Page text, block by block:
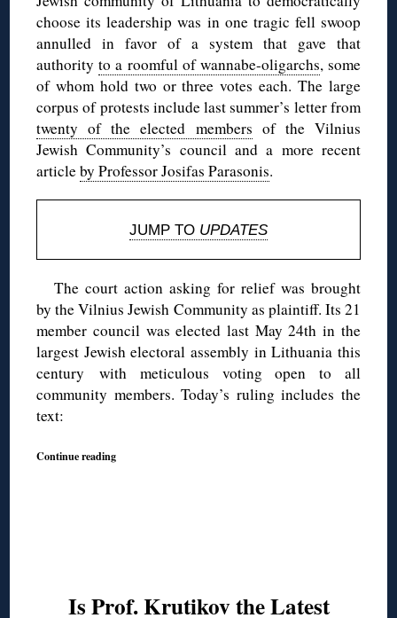
choose its leadership was in one tragic fell swoop
annulled in favor of a system that gave that
authorityto a roomful of wannabe-oligarchs, some
of whom hold two or three votes each. The large
corpus of protests include last summer’s letter from
twenty of the elected members of the Vilnius
Jewish Community’s council and a more recent
articleby Professor Josifas Parasonis.
JUMP TO UPDATES
The court action asking for relief was brought
by the Vilnius Jewish Community as plaintiff. Its 21
member council was elected last May 24th in the
largest Jewish electoral assembly in Lithuania this
century with meticulous voting open to all
community members. Today’s ruling includes the
text:
Continue reading
Is Prof. Krutikov the Latest